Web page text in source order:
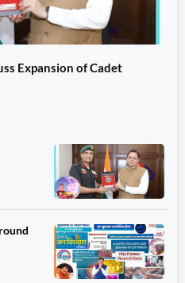
Expansion of Cadet